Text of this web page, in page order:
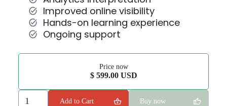
Improved online visibility
Hands-on learning experience
Ongoing support
Price now
$ 599.00 USD
Buy now